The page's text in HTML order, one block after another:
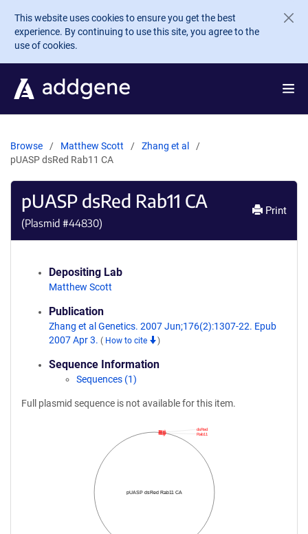
Skip to main content
This website uses cookies to ensure you get the best
experience. By continuing to use this site, you agree to the
use of cookies.
Browse Matthew Scott
Zhang et al
pUASP dsRed Rab11 CA
pUASP dsRed Rab11 CA
(Plasmid #44830)
Print
Depositing Lab
Matthew Scott
Publication
Zhang et al Genetics. 2007 Jun;176(2):1307-22. Epub
2007 Apr 3. ( How to cite )
Sequence Information
Sequences (1)
Full plasmid sequence is not available for this item.
pUASP dsRed Rab11 CA
Rab11
dsRed